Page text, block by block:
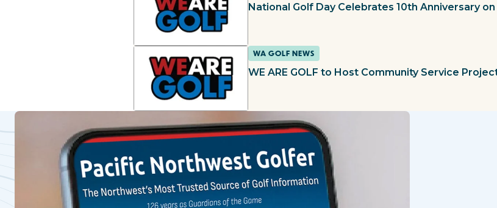
National Golf Day Celebrates 10th Anniversary
WA GOLF NEWS
WE ARE GOLF to Host Community Service